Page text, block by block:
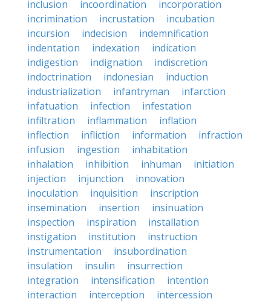
inclusion
incoordination
incorporation
incrimination
incrustation
incubation
incursion
indecision
indemnification
indentation
indexation
indication
indigestion
indignation
indiscretion
indoctrination
indonesian
induction
industrialization
infantryman
infarction
infatuation
infection
infestation
infiltration
inflammation
inflation
inflection
infliction information
infraction
infusion
ingestion
inhabitation
inhalation
inhibition inhuman
initiation
injection
injunction
innovation
inoculation
inquisition
inscription
insemination
insertion
insinuation
inspection
inspiration
installation
instigation
institution
instruction
instrumentation
insubordination
insulation
insulin
insurrection
integration
intensification
intention
interaction
interception
intercession